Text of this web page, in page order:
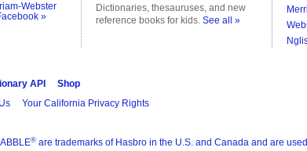
Webster
»
Dictionaries, thesauruses, and new
reference books for kids. See all »
API
Shop
Your California Privacy Rights
® are trademarks of Hasbro in the U.S. and Canada and are